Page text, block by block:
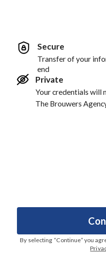
Secure
Transfer of your
end
Private
Your credentials will
The Brouwers
By selecting “Continue” you